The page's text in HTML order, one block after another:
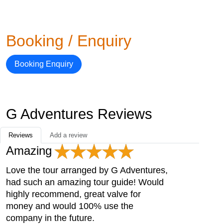
Booking / Enquiry
Booking Enquiry
G Adventures Reviews
Reviews Add a review
Amazing
Love the tour arranged by G Adventures,
had such an amazing tour guide! Would
highly recommend, great valve for
money and would 100% use the
company in the future.